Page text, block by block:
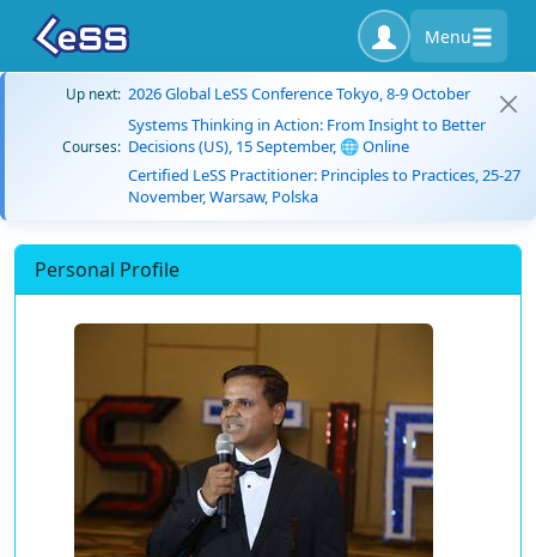
Menu
Up next: 2026 Global LeSS Conference Tokyo, 8-9 October
Courses:
Systems Thinking in Action: From Insight to Better
Decisions (US), 15 September, 🌐 Online
Certified LeSS Practitioner: Principles to Practices, 25-27
November, Warsaw, Polska
Personal Profile